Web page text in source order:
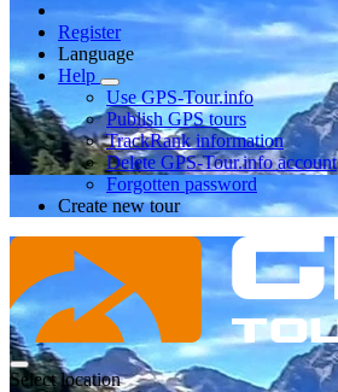
Register
Language
Help
Use GPS-Tour.info
Publish GPS tours
TrackRank information
Delete GPS-Tour.info account
Forgotten password
Create new tour
Select location